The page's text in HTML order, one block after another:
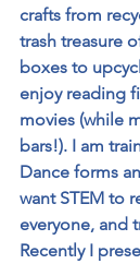
crafts from
trash treasure
boxes to
enjoy reading
movies (while
bars!). I am
Dance forms
want STEM to
everyone, and
Recently I